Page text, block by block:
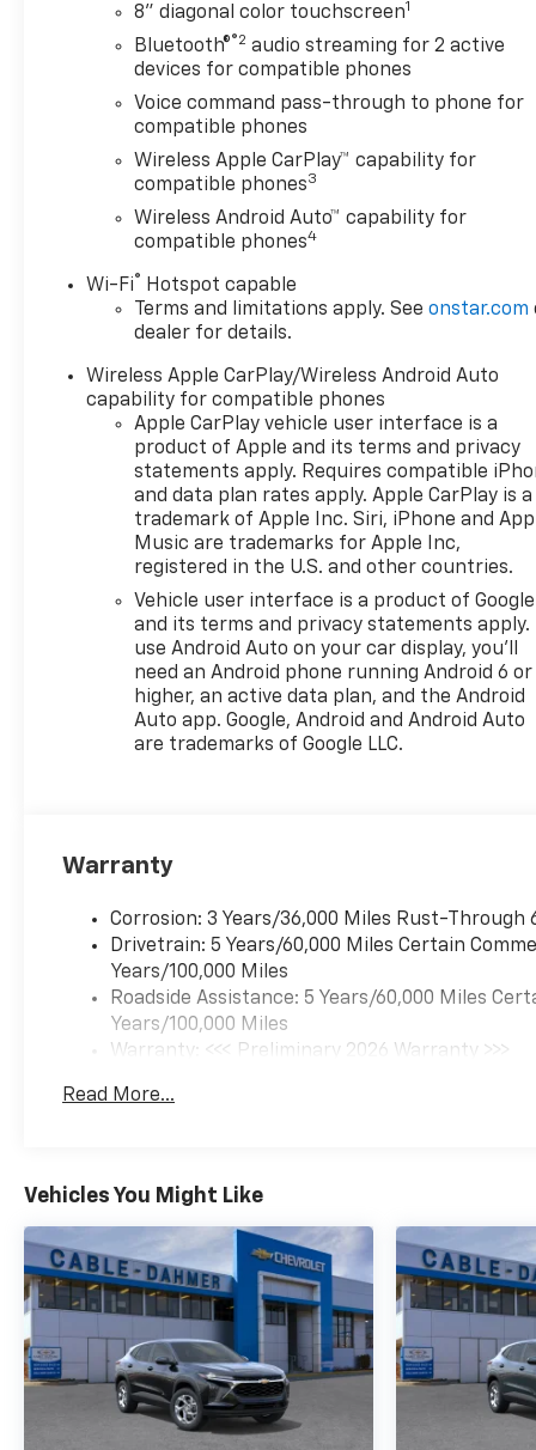
impending forward
collision.
The vehicle constantly
monitors the roadway in
front of the vehicle and
identifies and tracks
pedestrians on an
system determines a
likely impact, it will
automatically take
preventative steps to
avoid hitting the
The vehicle is equipped
with a camera that
displays an image of the
area behind the vehicle
on an interior display.
An active lane departure
system alerts the driver
of unintended movement
of the vehicle out of a
designated traffic lane
and automatically
maintains the vehicle's
position within that lane.
Technology And Telematics
vehicle's private mobile
network.
SUMMIT WHITE, JET
BLACK/GRAY WITH RED
ACCENTS, CLOTH SEAT TRIM
Here For You NowWith perks
from our exclusive 5-Year
Unlimited Mile Powertrain
our 14-Day Pre-Owned No
continue to choose Cable
Dahmer Chevrolet of
Independence! We offer a
wide selection of new and
used cars, trucks, and SUVs
for you to choose from at our
Chevrolet dealership in
Independence, MO, near
Kansas City.HERE FOR YOU
After you've decided to
8" diagonal color touchscreen1
Bluetooth®®2 audio streaming for 2 active
devices for compatible phones
Voice command pass-through to phone for
compatible phones
Wireless Apple CarPlay™ capability for
compatible phones3
Wireless Android Auto™ capability for
compatible phones4
Wi-Fi®
Hotspot capable
Terms and limitations apply. Seeonstar.com
dealer for details.
Wireless Apple CarPlay/Wireless Android Auto
capability for compatible phones
Apple CarPlay vehicle user interface is a
product of Apple and its terms and privacy
statements apply. Requires compatible
and data plan rates apply. Apple CarPlay is a
trademark of Apple Inc. Siri, iPhone and
Music are trademarks for Apple Inc,
registered in the U.S. and other countries.
Vehicle user interface is a product of Google
and its terms and privacy statements apply.
use Android Auto on your car display, you'll
need an Android phone running Android 6 or
higher, an active data plan, and the Android
Auto app. Google, Android and Android Auto
are trademarks of Google LLC.
Warranty
Corrosion: 3 Years/36,000 Miles Rust-Through
Drivetrain: 5 Years/60,000 Miles Certain
Years/100,000 Miles
Roadside Assistance: 5 Years/60,000 Miles
Years/100,000 Miles
Warranty: <<< Preliminary 2026 Warranty >>>
Maintenance: First Visit: 12 Months/12,000
Read More...
Vehicles You Might Like